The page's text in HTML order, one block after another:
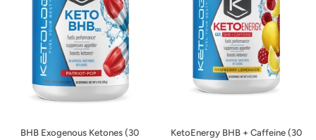
BHB Exogenous Ketones (30
KetoEnergy BHB + Caffeine (30